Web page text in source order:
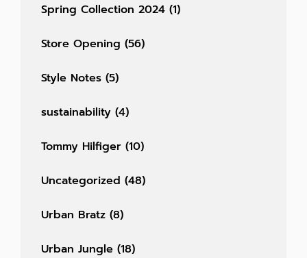
Spring Collection 2024 (1)
Store Opening (56)
Style Notes (5)
sustainability (4)
Tommy Hilfiger (10)
Uncategorized (48)
Urban Bratz (8)
Urban Jungle (18)